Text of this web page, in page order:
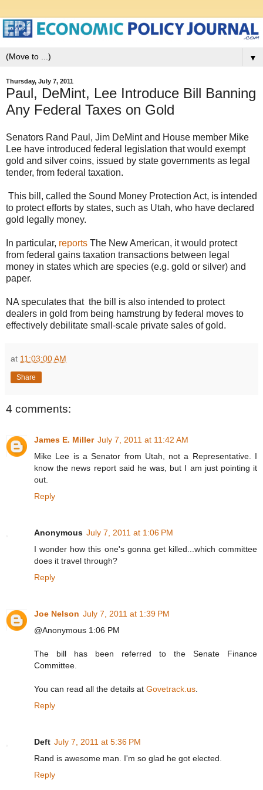
▼
Thursday, July 7, 2011
Paul, DeMint, Lee Introduce Bill Banning
Any Federal Taxes on Gold
Senators Rand Paul, Jim DeMint and House member Mike
Lee have introduced federal legislation that would exempt
gold and silver coins, issued by state governments as legal
tender, from federal taxation.
This bill, called the Sound Money Protection Act, is intended
to protect efforts by states, such as Utah, who have declared
gold legally money.
In particular, reports The New American, it would protect
from federal gains taxation transactions between legal
money in states which are species (e.g. gold or silver) and
paper.
NA speculates that the bill is also intended to protect
dealers in gold from being hamstrung by federal moves to
effectively debilitate small-scale private sales of gold.
at 11:03:00 AM
Share
4 comments:
James E. Miller July 7, 2011 at 11:42 AM
Mike Lee is a Senator from Utah, not a Representative. I
know the news report said he was, but I am just pointing it
out.
Reply
Anonymous July 7, 2011 at 1:06 PM
I wonder how this one's gonna get killed...which committee
does it travel through?
Reply
Joe Nelson July 7, 2011 at 1:39 PM
@Anonymous 1:06 PM
The bill has been referred to the Senate Finance
Committee.
You can read all the details at Govetrack.us
Reply
Deft July 7, 2011 at 5:36 PM
Rand is awesome man. I'm so glad he got elected.
Reply